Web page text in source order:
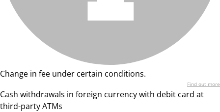
Change in fee under certain conditions.
Find out more
Cash withdrawals in foreign currency with debit card at
third-party ATMs